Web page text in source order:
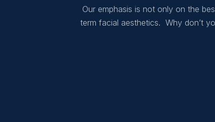
Our emphasis is not only on the
term facial aesthetics. Why don’t